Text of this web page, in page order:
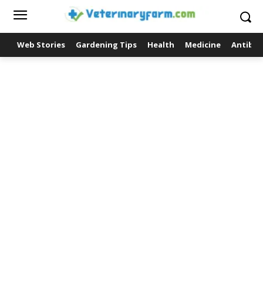
Web Stories Gardening Tips Health Medicine